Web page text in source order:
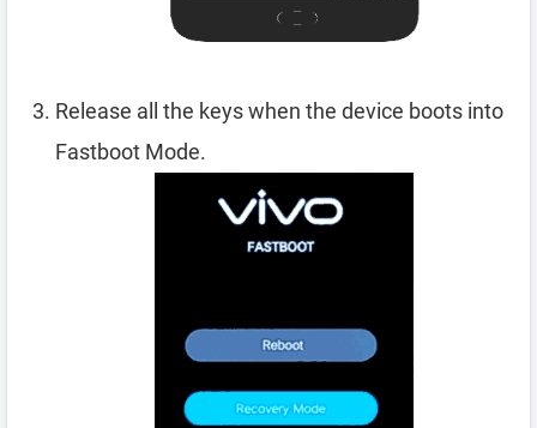
Release all the keys when the device boots into
Fastboot Mode.